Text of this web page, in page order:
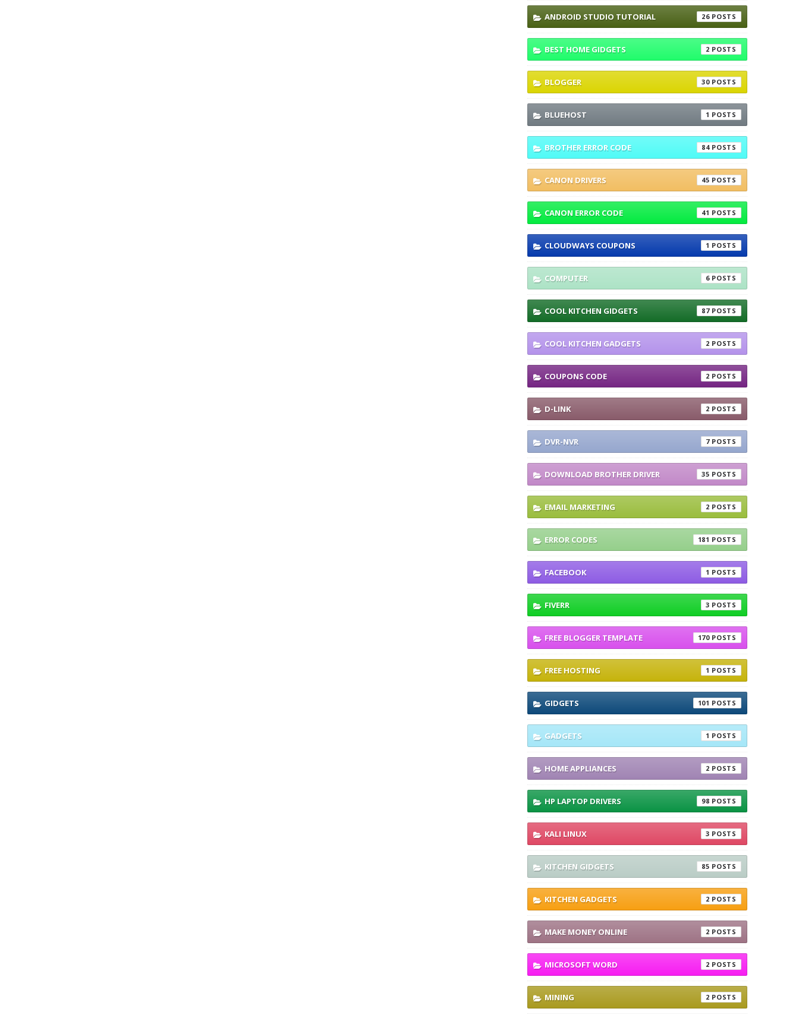
ANDROID STUDIO TUTORIAL 26
BEST HOME GIDGETS 2
BLOGGER 30
BLUEHOST 1
BROTHER ERROR CODE 84
CANON DRIVERS 45
CANON ERROR CODE 41
CLOUDWAYS COUPONS 1
COMPUTER 6
COOL KITCHEN GIDGETS 87
COOL KITCHEN GADGETS 2
COUPONS CODE 2
D-LINK 2
DVR-NVR 7
DOWNLOAD BROTHER DRIVER 35
EMAIL MARKETING 2
ERROR CODES 181
FACEBOOK 1
FIVERR 3
FREE BLOGGER TEMPLATE 170
FREE HOSTING 1
GIDGETS 101
GADGETS 1
HOME APPLIANCES 2
HP LAPTOP DRIVERS 98
KALI LINUX 3
KITCHEN GIDGETS 85
KITCHEN GADGETS 2
MAKE MONEY ONLINE 2
MICROSOFT WORD 2
MINING 2